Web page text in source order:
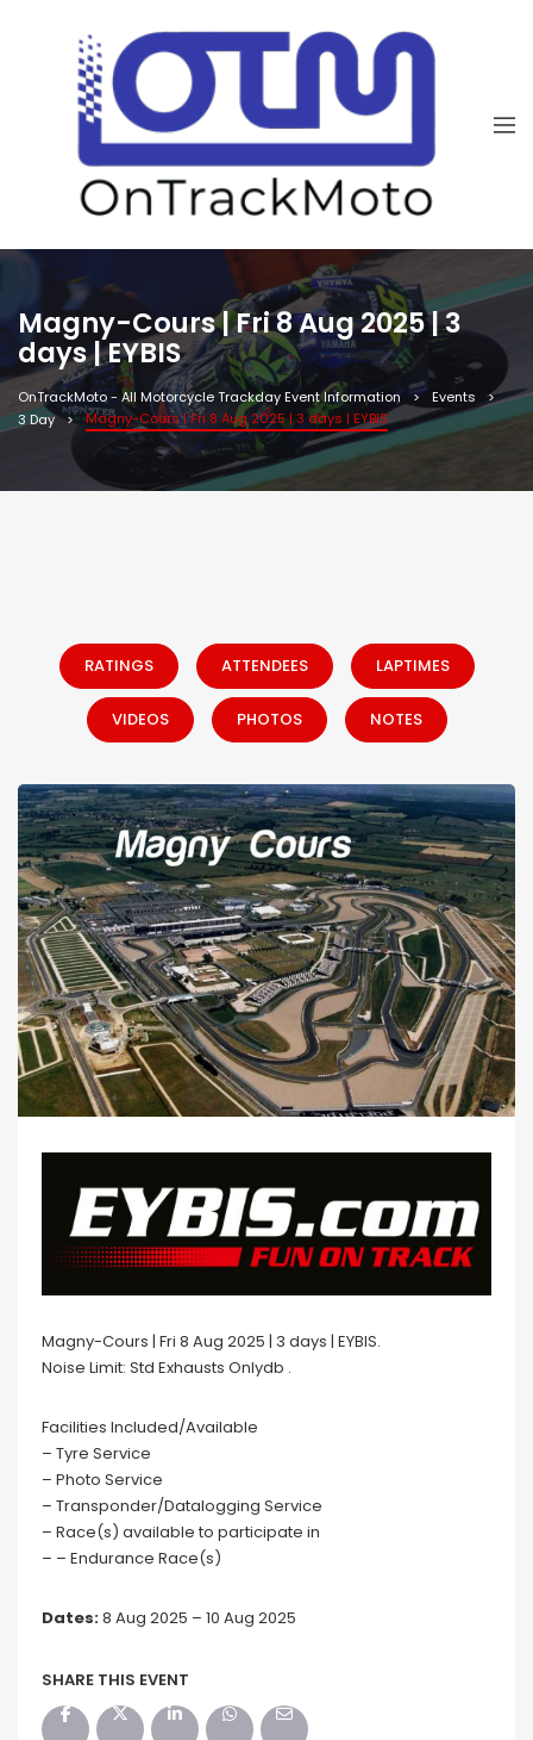
Magny-Cours | Fri 8 Aug 2025 | 3
days | EYBIS
OnTrackMoto - All Motorcycle Trackday Event Information
Events
3 Day
Magny-Cours | Fri 8 Aug 2025 | 3 days | EYBIS
RATINGS ATTENDEES LAPTIMES
VIDEOS PHOTOS NOTES
Magny-Cours | Fri 8 Aug 2025 | 3 days | EYBIS.
Noise Limit: Std Exhausts Onlydb .
Facilities Included/Available
– Tyre Service
– Photo Service
– Transponder/Datalogging Service
– Race(s) available to participate in
– – Endurance Race(s)
Dates:8 Aug 2025 – 10 Aug 2025
SHARE THIS EVENT